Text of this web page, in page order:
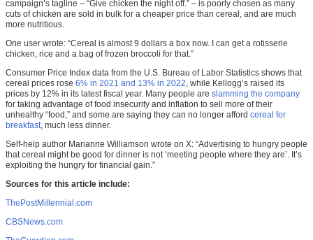
campaign’s tagline – “Give chicken the night off.” – is poorly chosen as many
cuts of chicken are sold in bulk for a cheaper price than cereal, and are much
more nutritious.
One user wrote: “Cereal is almost 9 dollars a box now. I can get a rotisserie
chicken, rice and a bag of frozen broccoli for that.”
Consumer Price Index data from the U.S. Bureau of Labor Statistics shows that
cereal prices rose 6% in 2021 and 13% in 2022, while Kellogg’s raised its
prices by 12% in its latest fiscal year. Many people are slamming the company
for taking advantage of food insecurity and inflation to sell more of their
unhealthy “food,” and some are saying they can no longer afford cereal for
breakfast, much less dinner.
Self-help author Marianne Williamson wrote on X: “Advertising to hungry people
that cereal might be good for dinner is not ‘meeting people where they are’. It’s
exploiting the hungry for financial gain.”
Sources for this article include:
ThePostMillennial.com
CBSNews.com